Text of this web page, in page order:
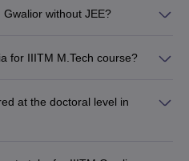
without JEE?
for IIITM M.Tech course?
at the doctoral level in